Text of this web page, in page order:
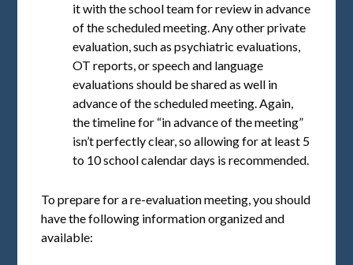
it with the school team for review in advance
of the scheduled meeting. Any other private
evaluation, such as psychiatric evaluations,
OT reports, or speech and language
evaluations should be shared as well in
advance of the scheduled meeting. Again,
the timeline for “in advance of the meeting”
isn’t perfectly clear, so allowing for at least 5
to 10 school calendar days is recommended.
To prepare for a re-evaluation meeting, you should
have the following information organized and
available: